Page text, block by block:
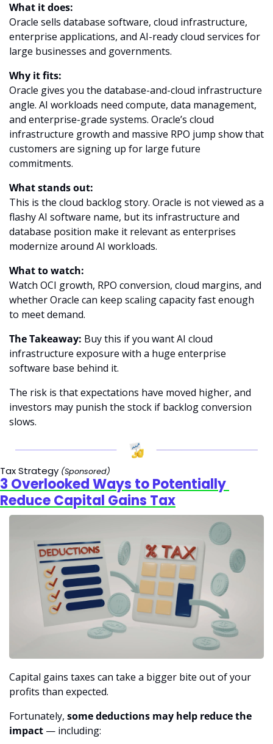
What it does:
Oracle sells database software, cloud infrastructure,
enterprise applications, and AI-ready cloud services for
large businesses and governments.
Why it fits:
Oracle gives you the database-and-cloud infrastructure
angle. AI workloads need compute, data management,
and enterprise-grade systems. Oracle’s cloud
infrastructure growth and massive RPO jump show that
customers are signing up for large future
commitments.
What stands out:
This is the cloud backlog story. Oracle is not viewed as a
flashy AI software name, but its infrastructure and
database position make it relevant as enterprises
modernize around AI workloads.
What to watch:
Watch OCI growth, RPO conversion, cloud margins, and
whether Oracle can keep scaling capacity fast enough
to meet demand.
The Takeaway: Buy this if you want AI cloud
infrastructure exposure with a huge enterprise
software base behind it.
The risk is that expectations have moved higher, and
investors may punish the stock if backlog conversion
slows.
Tax Strategy (Sponsored)
3 Overlooked Ways to Potentially
Reduce Capital Gains Tax
Capital gains taxes can take a bigger bite out of your
profits than expected.
Fortunately, some deductions may help reduce the
impact — including: